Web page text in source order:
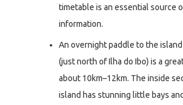
timetable is an essential source
information.
An overnight paddle to the
(just north of Ilha do Ibo) is a
about 10km–12km. The inside
island has stunning little bays